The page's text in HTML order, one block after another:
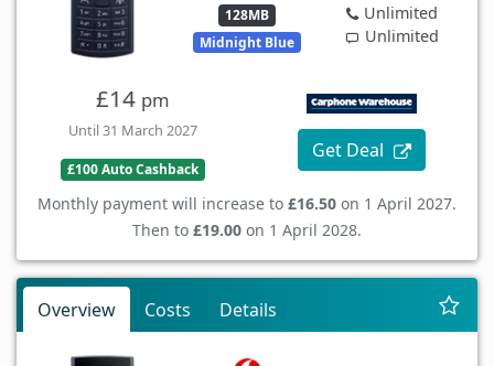
128MB
Midnight Blue
Unlimited
Unlimited
£14 pm
Until 31 March 2027
£100 Auto Cashback
Get Deal
Monthly payment will increase to £16.50 on 1 April 2027.
Then to £19.00 on 1 April 2028.
Overview Costs Details